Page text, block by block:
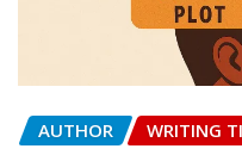
AUTHOR WRITING